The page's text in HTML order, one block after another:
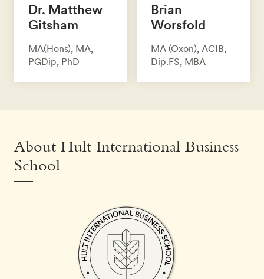
Dr. Matthew
Gitsham
MA(Hons), MA,
PGDip, PhD
Brian
Worsfold
MA (Oxon), ACIB,
Dip.FS, MBA
About Hult International Business
School